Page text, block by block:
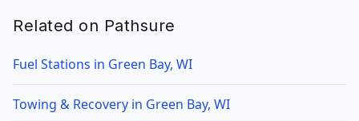
Related on Pathsure
Fuel Stations in Green Bay, WI
Towing & Recovery in Green Bay, WI